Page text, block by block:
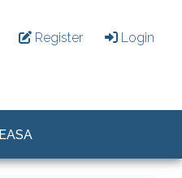
EASA
Register Login